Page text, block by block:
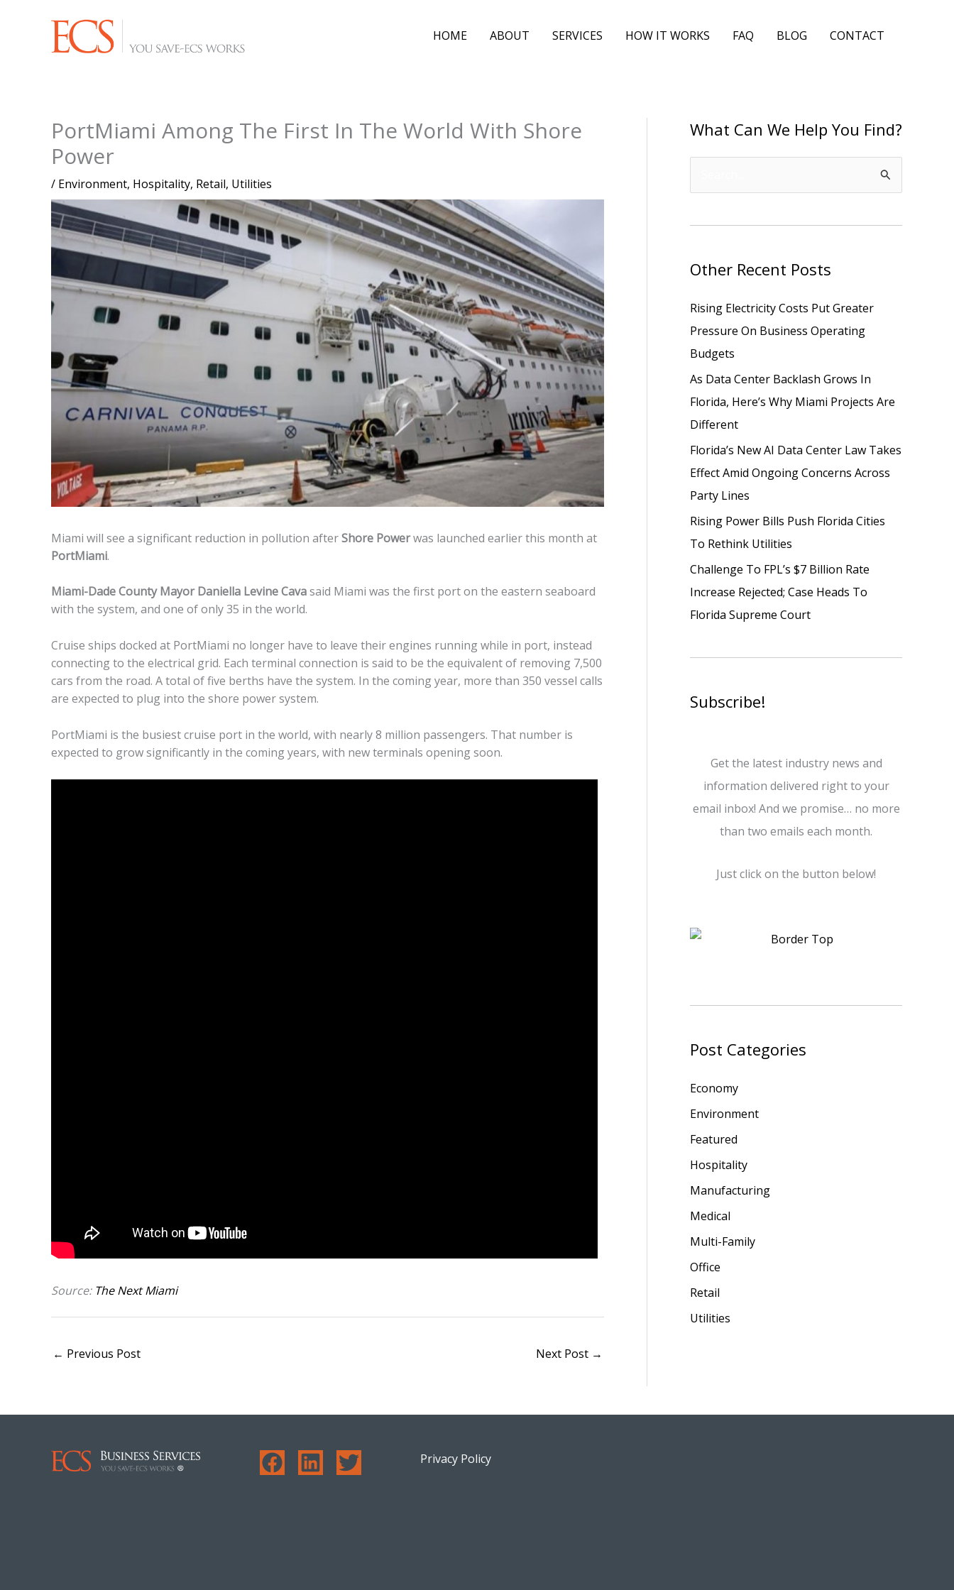
HOME ABOUT SERVICES HOW IT WORKS FAQ BLOG CONTACT
PortMiami Among The First In The World With Shore
Power
/ Environment, Hospitality, Retail, Utilities
Miami will see a significant reduction in pollution afterShore Powerwas launched earlier this month at
PortMiami.
Miami-Dade County Mayor Daniella Levine Cavasaid Miami was the first port on the eastern seaboard
with the system, and one of only 35 in the world.
Cruise ships docked at PortMiami no longer have to leave their engines running while in port, instead
connecting to the electrical grid. Each terminal connection is said to be the equivalent of removing 7,500
cars from the road. A total of five berths have the system. In the coming year, more than 350 vessel calls
are expected to plug into the shore power system.
PortMiami is the busiest cruise port in the world, with nearly 8 million passengers. That number is
expected to grow significantly in the coming years, with new terminals opening soon.
Source: The Next Miami
← Previous Post Next Post →
What Can We Help You Find?
a
c
f
o
r
:
Other Recent Posts
Rising Electricity Costs Put Greater
Pressure On Business Operating
Budgets
As Data Center Backlash Grows In
Florida, Here’s Why Miami Projects Are
Different
Florida’s New AI Data Center Law Takes
Effect Amid Ongoing Concerns Across
Party Lines
Rising Power Bills Push Florida Cities
To Rethink Utilities
Challenge To FPL’s $7 Billion Rate
Increase Rejected; Case Heads To
Florida Supreme Court
Subscribe!
Get the latest industry news and
information delivered right to your
email inbox! And we promise… no more
than two emails each month.
Just click on the button below!
Post Categories
Economy
Environment
Featured
Hospitality
Manufacturing
Medical
Multi-Family
Office
Retail
Utilities
Privacy Policy